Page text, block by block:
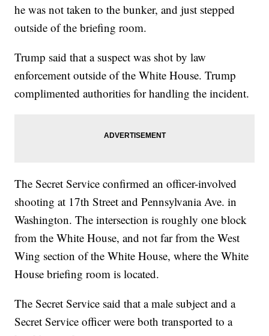
he was not taken to the bunker, and just stepped
outside of the briefing room.
Trump said that a suspect was shot by law
enforcement outside of the White House. Trump
complimented authorities for handling the incident.
The Secret Service confirmed an officer-involved
shooting at 17th Street and Pennsylvania Ave. in
Washington. The intersection is roughly one block
from the White House, and not far from the West
Wing section of the White House, where the White
House briefing room is located.
The Secret Service said that a male subject and a
Secret Service officer were both transported to a